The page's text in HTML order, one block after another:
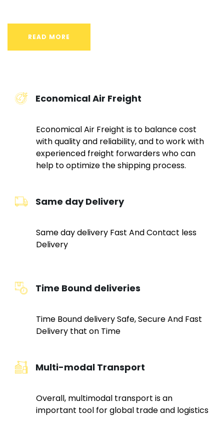
READ MORE
Economical Air Freight
Economical Air Freight is to balance cost
with quality and reliability, and to work with
experienced freight forwarders who can
help to optimize the shipping process.
Same day Delivery
Same day delivery Fast And Contact less
Delivery
Time Bound deliveries
Time Bound delivery Safe, Secure And Fast
Delivery that on Time
Multi-modal Transport
Overall, multimodal transport is an
important tool for global trade and logistics